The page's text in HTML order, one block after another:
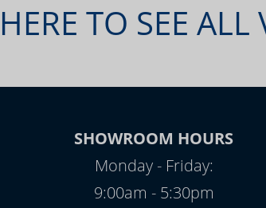
TO SEE ALL
SHOWROOM HOURS
Monday - Friday:
9:00am - 5:30pm